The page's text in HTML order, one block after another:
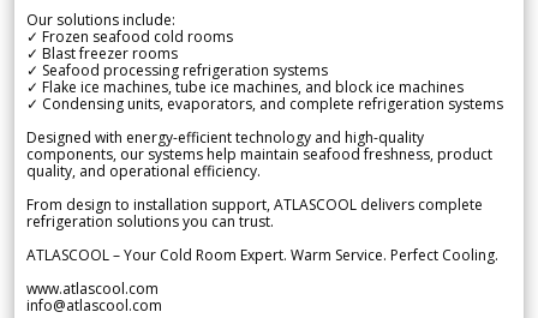
Our solutions include:
✓ Frozen seafood cold rooms
✓ Blast freezer rooms
✓ Seafood processing refrigeration systems
✓ Flake ice machines, tube ice machines, and block ice machines
✓ Condensing units, evaporators, and complete refrigeration systems
Designed with energy-efficient technology and high-quality
components, our systems help maintain seafood freshness, product
quality, and operational efficiency.
From design to installation support, ATLASCOOL delivers complete
refrigeration solutions you can trust.
ATLASCOOL – Your Cold Room Expert. Warm Service. Perfect Cooling.
www.atlascool.com
info@atlascool.com